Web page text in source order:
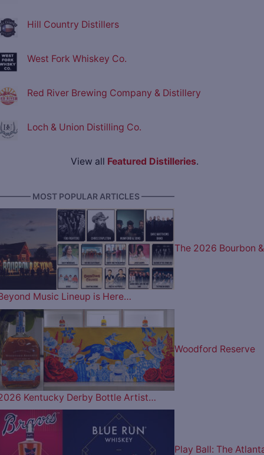
Hill Country Distillers
West Fork Whiskey Co.
Red River Brewing Company & Distillery
Loch & Union Distilling Co.
View all Featured Distilleries.
MOST POPULAR ARTICLES ————
The 2026 Bourbon &
Music Lineup is Here…
Woodford Reserve
Kentucky Derby Bottle Artist…
Play Ball: The